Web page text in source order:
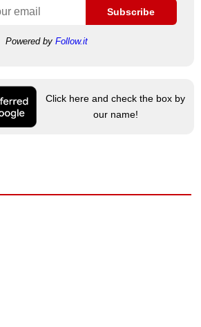
Subscribe
Powered by Follow.it
Click here and check the box by
our name!